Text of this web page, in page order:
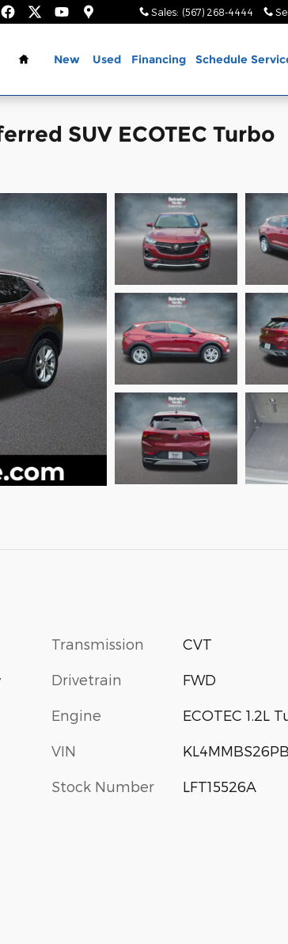
Sales: (567) 268-4444
Home
New Used Financing Schedule
SUV ECOTEC Turbo
Transmission CVT
Drivetrain FWD
Engine ECOTEC 1.2L
VIN
Stock Number LFT15526A